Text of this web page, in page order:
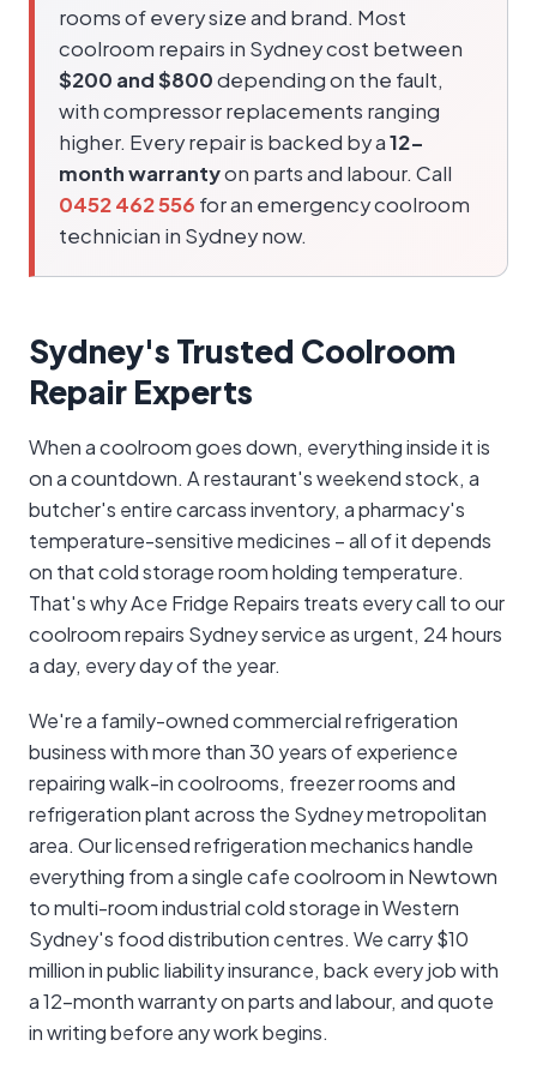
rooms of every size and brand. Most
coolroom repairs in Sydney cost between
$200 and $800depending on the fault,
with compressor replacements ranging
higher. Every repair is backed by a12-
month warrantyon parts and labour. Call
0452 462 556 for an emergency coolroom
technician in Sydney now.
Sydney's Trusted Coolroom
Repair Experts
When a coolroom goes down, everything inside it is
on a countdown. A restaurant's weekend stock, a
butcher's entire carcass inventory, a pharmacy's
temperature-sensitive medicines – all of it depends
on that cold storage room holding temperature.
That's why Ace Fridge Repairs treats every call to our
coolroom repairs Sydney service as urgent, 24 hours
a day, every day of the year.
We're a family-owned commercial refrigeration
business with more than 30 years of experience
repairing walk-in coolrooms, freezer rooms and
refrigeration plant across the Sydney metropolitan
area. Our licensed refrigeration mechanics handle
everything from a single cafe coolroom in Newtown
to multi-room industrial cold storage in Western
Sydney's food distribution centres. We carry $10
million in public liability insurance, back every job with
a 12-month warranty on parts and labour, and quote
in writing before any work begins.